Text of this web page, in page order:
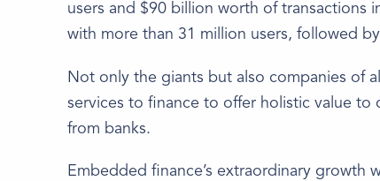
users and $90 billion worth of transactions
with more than 31 million users, followed
Not only the giants but also companies of
services to finance to offer holistic value to
from banks.
Embedded finance’s extraordinary growth